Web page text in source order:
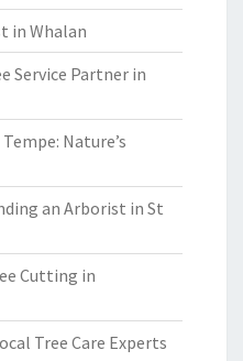
in Whalan
Service Partner in
Nature’s
an Arborist in St
Cutting in
Tree Care Experts